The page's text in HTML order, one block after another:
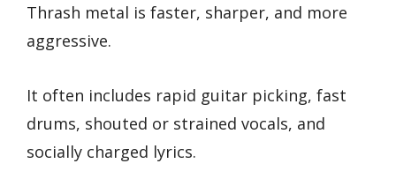
Thrash metal is faster, sharper, and more
aggressive.
It often includes rapid guitar picking, fast
drums, shouted or strained vocals, and
socially charged lyrics.